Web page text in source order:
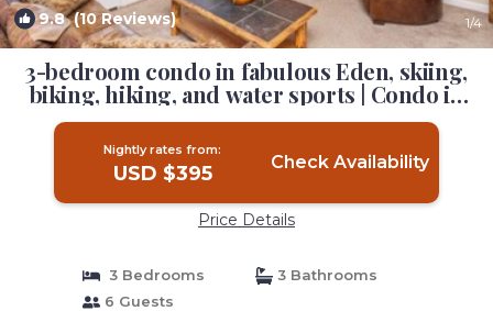
9.8(10 Reviews) 1/4
3-bedroom condo in fabulous Eden, skiing,
biking, hiking, and water sports | Condo in
Eden
Nightly rates from:
USD $395 Check Availability
Price Details
3 Bedrooms
3 Bathrooms
6 Guests